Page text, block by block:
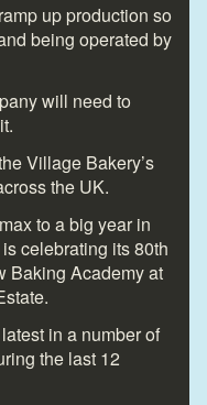
up production so
being operated by
will need to
Village Bakery’s
the UK.
to a big year in
celebrating its 80th
Baking Academy at
in a number of
the last 12